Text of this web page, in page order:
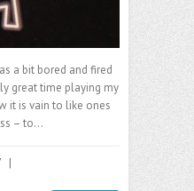
a bit bored and fired
great time playing my
it is vain to like ones
– to…
|